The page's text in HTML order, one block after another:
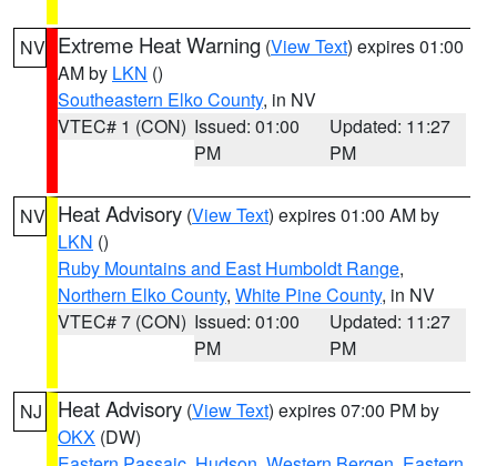
NV Extreme Heat Warning (View Text) expires 01:00
AM by LKN ()
Southeastern Elko County, in NV
VTEC# 1 (CON) Issued: 01:00
PM
Updated: 11:27
PM
NV Heat Advisory (View Text) expires 01:00 AM by
LKN ()
Ruby Mountains and East Humboldt Range,
Northern Elko County, White Pine County, in NV
VTEC# 7 (CON) Issued: 01:00
PM
Updated: 11:27
PM
NJ Heat Advisory (View Text) expires 07:00 PM by
OKX (DW)